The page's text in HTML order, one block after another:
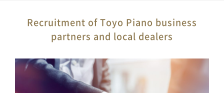
Recruitment of Toyo Piano business
partners and local dealers